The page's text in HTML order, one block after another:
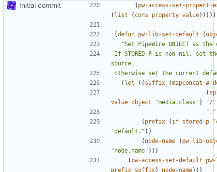
Initial commit ( pw-access-set-
( list ( cons property value
(defun pw-lib-set-default (
If STORED-P is non-nil, set
otherwise set the current
( let (( suffix (mapconcat
(
value object "media.class" ) "/"
"."
( prefix ( if stored-p
"default." ))
( node-name ( pw-lib-
"node.name" )))
( pw-access-set-default
prefix suffix) node-name)))